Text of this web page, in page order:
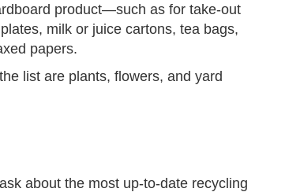
product—such as for take-out
milk or juice cartons, tea bags,
papers.
list are plants, flowers, and yard
about the most up-to-date recycling